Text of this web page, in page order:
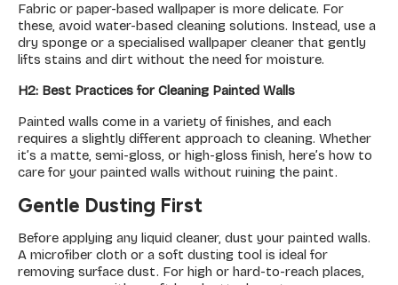
Fabric or paper-based wallpaper is more delicate. For
these, avoid water-based cleaning solutions. Instead, use a
dry sponge or a specialised wallpaper cleaner that gently
lifts stains and dirt without the need for moisture.
H2: Best Practices for Cleaning Painted Walls
Painted walls come in a variety of finishes, and each
requires a slightly different approach to cleaning. Whether
it’s a matte, semi-gloss, or high-gloss finish, here’s how to
care for your painted walls without ruining the paint.
Gentle Dusting First
Before applying any liquid cleaner, dust your painted walls.
A microfiber cloth or a soft dusting tool is ideal for
removing surface dust. For high or hard-to-reach places,